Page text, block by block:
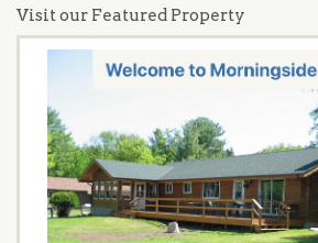
Visit our Featured Property